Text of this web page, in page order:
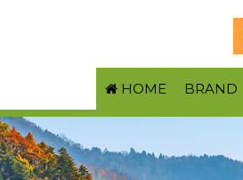
HOME BRAND